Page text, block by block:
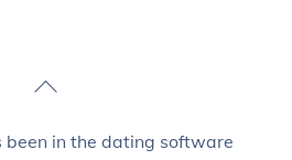
Back
Top
been in the dating software